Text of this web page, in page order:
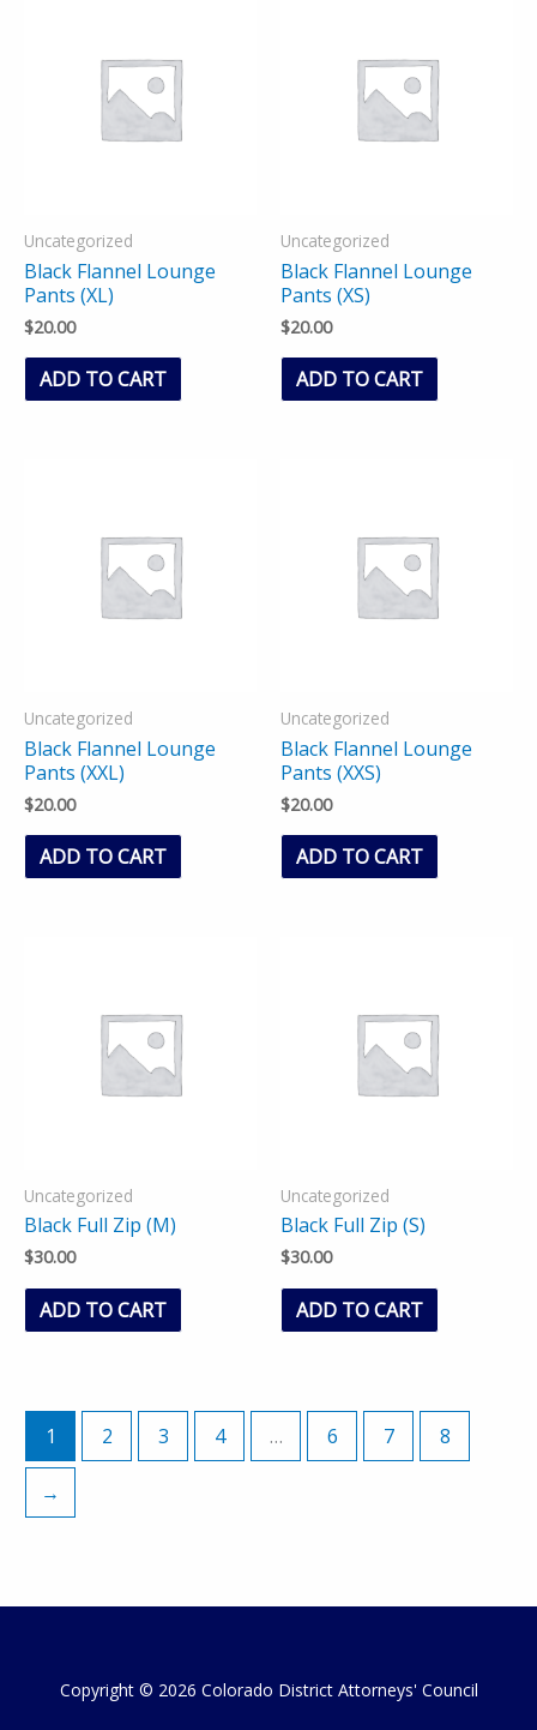
Uncategorized
Black Flannel Lounge
Pants (XL)
$20.00
ADD TO CART
Uncategorized
Black Flannel Lounge
Pants (XS)
$20.00
ADD TO CART
Uncategorized
Black Flannel Lounge
Pants (XXL)
$20.00
ADD TO CART
Uncategorized
Black Flannel Lounge
Pants (XXS)
$20.00
ADD TO CART
Uncategorized
Black Full Zip (M)
$30.00
ADD TO CART
Uncategorized
Black Full Zip (S)
$30.00
ADD TO CART
1 2 3 4 … 6 7 8
→
Copyright © 2026 Colorado District Attorneys' Council